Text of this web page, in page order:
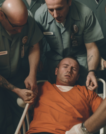
Transferrable